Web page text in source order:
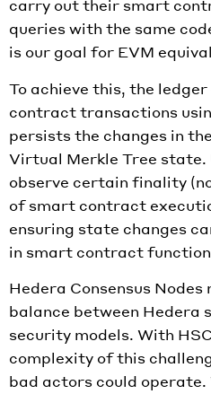
carry out their smart
queries with the same
is our goal for EVM
To achieve this, the
contract transactions
persists the changes in
Virtual Merkle Tree state.
observe certain finality
of smart contract
ensuring state changes
in smart contract
Hedera Consensus
balance between Hedera
security models. With
complexity of this
bad actors could